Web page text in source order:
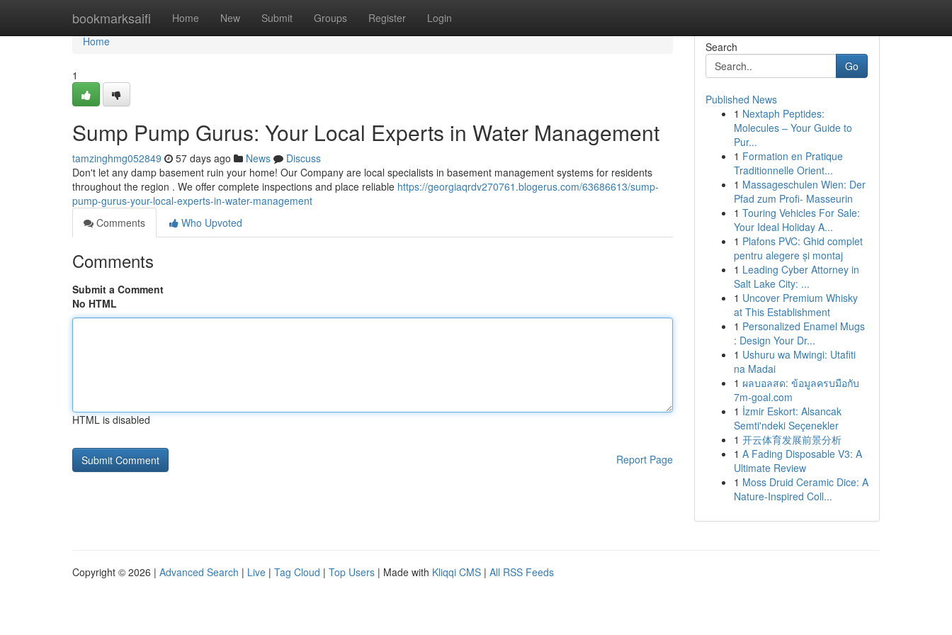
bookmarksaifi Home New Submit Groups Register Login
Home
Home
1
Sump Pump Gurus: Your Local Experts in Water Management
tamzinghmg052849 57 days ago News
Discuss
Don't let any damp basement ruin your home! Our Company are local specialists in basement management systems for residents
throughout the region . We offer complete inspections and place reliable https://georgiaqrdv270761.blogerus.com/63686613/sump-
pump-gurus-your-local-experts-in-water-management
Comments
Who Upvoted
Comments
Submit a Comment
No HTML
HTML is disabled
Report Page
Search
Go
Published News
1 Nextaph Peptides:
Molecules – Your Guide to
Pur...
1 Formation en Pratique
Traditionnelle Orient...
1 Massageschulen Wien: Der
Pfad zum Profi- Masseurin
1 Touring Vehicles For Sale:
Your Ideal Holiday A...
1 Plafons PVC: Ghid complet
pentru alegere și montaj
1 Leading Cyber Attorney in
Salt Lake City: ...
1 Uncover Premium Whisky
at This Establishment
1 Personalized Enamel Mugs
: Design Your Dr...
1 Ushuru wa Mwingi: Utafiti
na Madai
1 ผลบอลสด: ข้อมูลครบมือกับ
7m-goal.com
1 İzmir Eskort: Alsancak
Semti'ndeki Seçenekler
1 开云体育发展前景分析
1 A Fading Disposable V3: A
Ultimate Review
1 Moss Druid Ceramic Dice: A
Nature-Inspired Coll...
Copyright © 2026 | Advanced Search | Live | Tag Cloud | Top Users | Made with Kliqqi CMS | All RSS Feeds